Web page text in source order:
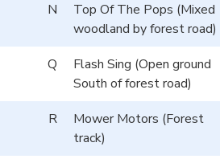
N
Top Of The Pops (Mixed
woodland by forest road)
Q
Flash Sing (Open ground
South of forest road)
R
Mower Motors (Forest
track)